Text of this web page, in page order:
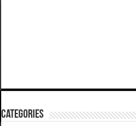
Categories